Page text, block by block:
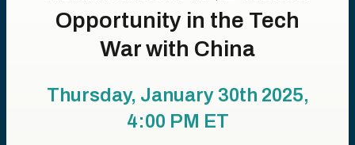
Opportunity in the Tech
War with China
Thursday, January 30th 2025,
4:00 PM ET